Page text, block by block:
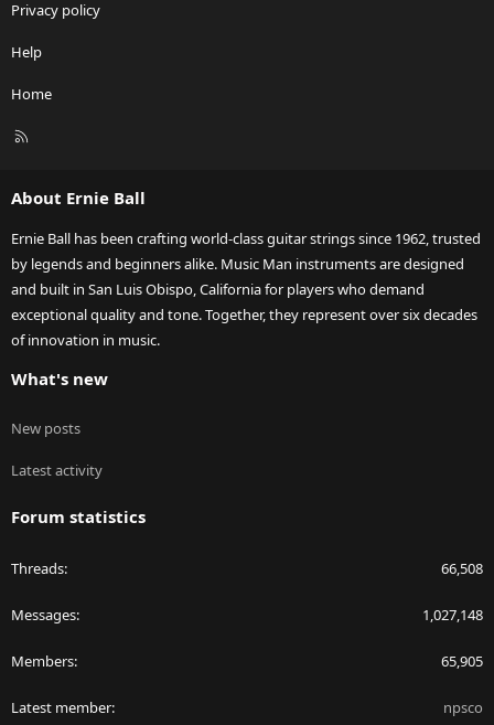
Privacy policy
Help
Home
R
About Ernie Ball
Ernie Ball has been crafting world-class guitar strings since 1962, trusted
by legends and beginners alike. Music Man instruments are designed
and built in San Luis Obispo, California for players who demand
exceptional quality and tone. Together, they represent over six decades
of innovation in music.
What's new
New posts
Latest activity
Forum statistics
Threads 66,508
Messages 1,027,148
Members 65,905
Latest member npsco